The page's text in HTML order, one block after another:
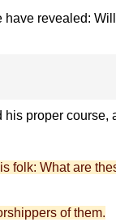
have revealed:
his proper course,
folk: What are
of them.